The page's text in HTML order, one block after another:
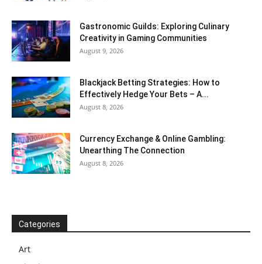
Gastronomic Guilds: Exploring Culinary
Creativity in Gaming Communities
August 9, 2026
Blackjack Betting Strategies: How to
Effectively Hedge Your Bets – A...
August 8, 2026
Currency Exchange & Online Gambling:
Unearthing The Connection
August 8, 2026
Categories
Art